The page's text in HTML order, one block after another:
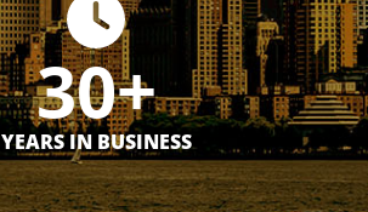
30+
YEARS IN BUSINESS